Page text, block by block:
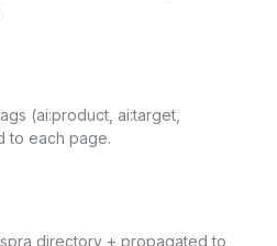
(ai:product, ai:target,
to each page.
directory + propagated to